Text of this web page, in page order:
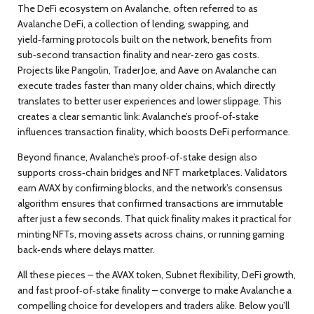
The DeFi ecosystem on Avalanche, often referred to as
Avalanche DeFi, a collection of lending, swapping, and
yield‑farming protocols built on the network, benefits from
sub‑second transaction finality and near‑zero gas costs.
Projects like Pangolin, Trader Joe, and Aave on Avalanche can
execute trades faster than many older chains, which directly
translates to better user experiences and lower slippage. This
creates a clear semantic link: Avalanche’s proof‑of‑stake
influences transaction finality, which boosts DeFi performance.
Beyond finance, Avalanche’s proof‑of‑stake design also
supports cross‑chain bridges and NFT marketplaces. Validators
earn AVAX by confirming blocks, and the network’s consensus
algorithm ensures that confirmed transactions are immutable
after just a few seconds. That quick finality makes it practical for
minting NFTs, moving assets across chains, or running gaming
back‑ends where delays matter.
All these pieces – the AVAX token, Subnet flexibility, DeFi growth,
and fast proof‑of‑stake finality – converge to make Avalanche a
compelling choice for developers and traders alike. Below you’ll